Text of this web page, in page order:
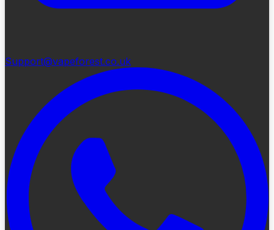
Support@vapeforest.co.uk